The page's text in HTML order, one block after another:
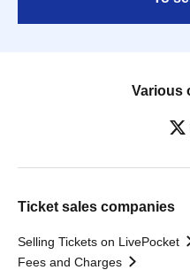
Various
Ticket sales companies
Selling Tickets on LivePocket
Fees and Charges